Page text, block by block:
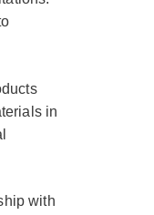
in
with